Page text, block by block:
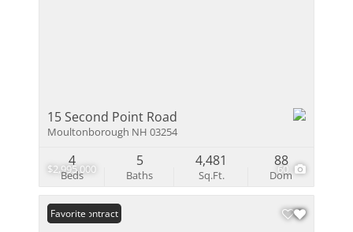
$2,995,000 60
15 Second Point Road
Moultonborough NH 03254
Beds
4
Baths
5
Sq.Ft.
4,481
Dom
88
Under Contract
Favorite